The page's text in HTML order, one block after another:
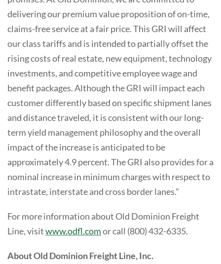
delivering our premium value proposition of on-time,
claims-free service at a fair price. This GRI will affect
our class tariffs and is intended to partially offset the
rising costs of real estate, new equipment, technology
investments, and competitive employee wage and
benefit packages. Although the GRI will impact each
customer differently based on specific shipment lanes
and distance traveled, it is consistent with our long-
term yield management philosophy and the overall
impact of the increase is anticipated to be
approximately 4.9 percent. The GRI also provides for a
nominal increase in minimum charges with respect to
intrastate, interstate and cross border lanes.”
For more information about Old Dominion Freight
Line, visitwww.odfl.comor call (800) 432-6335.
About Old Dominion Freight Line, Inc.